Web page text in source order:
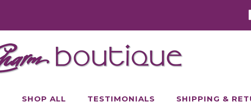
SHOP ALL TESTIMONIALS SHIPPING &